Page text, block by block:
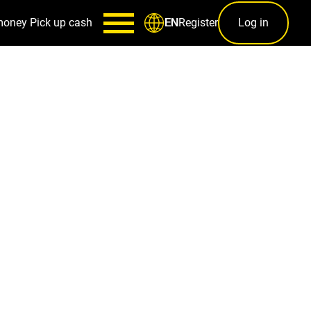
Pick up cash ENRegister Log in